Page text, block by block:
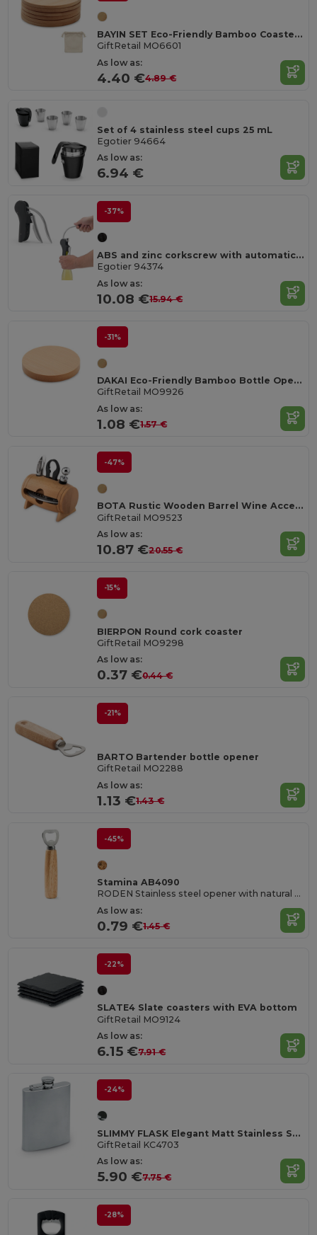
BAYIN SET Eco-Friendly Bamboo Coasters Set with Cotton Bag
GiftRetail MO6601
As low as:
4.40 €4.89 €
Set of 4 stainless steel cups 25 mL
Egotier 94664
As low as:
6.94 €
-37%
ABS and zinc corkscrew with automatic lever for easy opening
Egotier 94374
As low as:
10.08 €15.94 €
-31%
DAKAI Eco-Friendly Bamboo Bottle Opener and Coaster Combo
GiftRetail MO9926
As low as:
1.08 €1.57 €
-47%
BOTA Rustic Wooden Barrel Wine Accessory Gift Set
GiftRetail MO9523
As low as:
10.87 €20.55 €
-15%
BIERPON Round cork coaster
GiftRetail MO9298
As low as:
0.37 €0.44 €
-21%
BARTO Bartender bottle opener
GiftRetail MO2288
As low as:
1.13 €1.43 €
-45%
Stamina AB4090
RODEN Stainless steel opener with natural wood handgrip
As low as:
0.79 €1.45 €
-22%
SLATE4 Slate coasters with EVA bottom
GiftRetail MO9124
As low as:
6.15 €7.91 €
-24%
SLIMMY FLASK Elegant Matt Stainless Steel Large Hip Flask
GiftRetail KC4703
As low as:
5.90 €7.75 €
-28%